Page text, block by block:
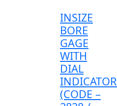
INSIZE
BORE
GAGE
WITH
DIAL
INDICATOR
(CODE –